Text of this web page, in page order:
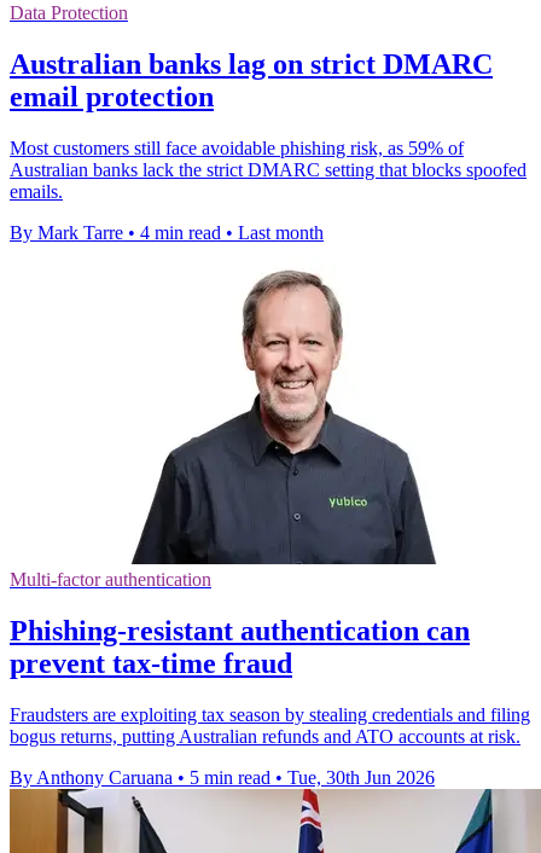
Data Protection
Australian banks lag on strict DMARC
email protection
Most customers still face avoidable phishing risk, as 59% of
Australian banks lack the strict DMARC setting that blocks spoofed
emails.
By Mark Tarre • 4 min read • Last month
Multi-factor authentication
Phishing-resistant authentication can
prevent tax-time fraud
Fraudsters are exploiting tax season by stealing credentials and filing
bogus returns, putting Australian refunds and ATO accounts at risk.
By Anthony Caruana • 5 min read • Tue, 30th Jun 2026